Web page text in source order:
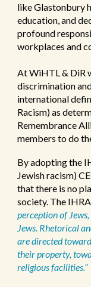
like Glastonbury
education, and
profound
workplaces and
At WiHTL & DiR
discrimination
international
Racism) as
Remembrance
members to do
By adopting the
Jewish racism)
that there is no
society. The
perception of
Jews. Rhetorical
are directed
their property,
religious facilities.”